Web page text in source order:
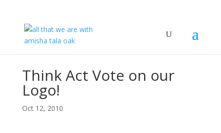
Think Act Vote on our
Logo!
Oct 12, 2010